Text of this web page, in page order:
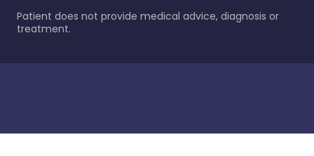
Patient does not provide medical advice, diagnosis or
treatment.